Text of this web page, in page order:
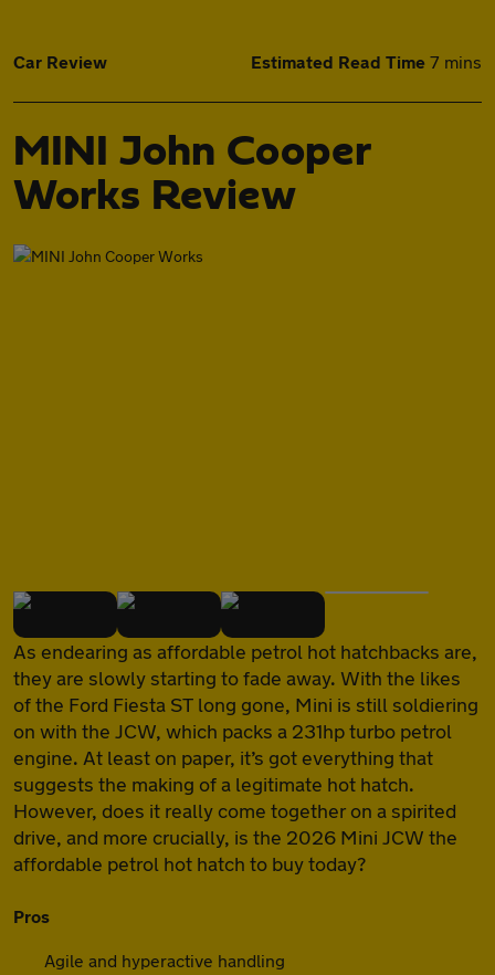
Car Review Estimated Read Time 7 mins
MINI John Cooper
Works Review
As endearing as affordable petrol hot hatchbacks are,
they are slowly starting to fade away. With the likes
of the Ford Fiesta ST long gone, Mini is still soldiering
on with the JCW, which packs a 231hp turbo petrol
engine. At least on paper, it’s got everything that
suggests the making of a legitimate hot hatch.
However, does it really come together on a spirited
drive, and more crucially, is the 2026 Mini JCW the
affordable petrol hot hatch to buy today?
Pros
Agile and hyperactive handling